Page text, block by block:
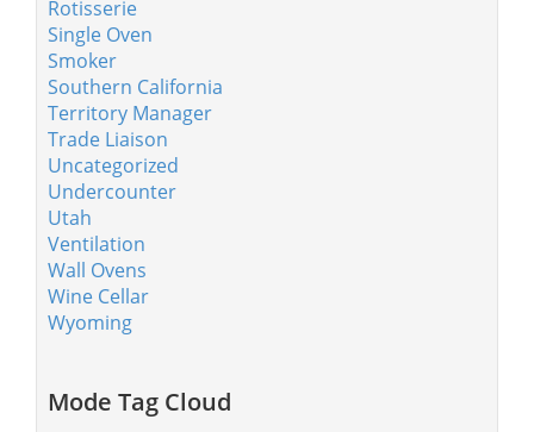
Rotisserie
Single Oven
Smoker
Southern California
Territory Manager
Trade Liaison
Uncategorized
Undercounter
Utah
Ventilation
Wall Ovens
Wine Cellar
Wyoming
Mode Tag Cloud